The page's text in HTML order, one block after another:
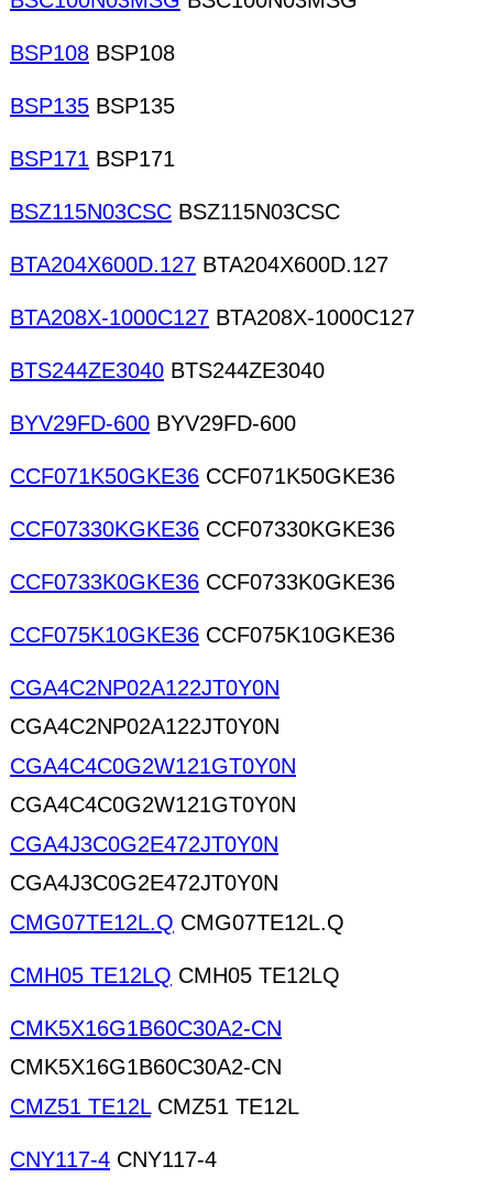
BSP108 BSP108
BSP135 BSP135
BSP171 BSP171
BSZ115N03CSC BSZ115N03CSC
BTA204X600D.127 BTA204X600D.127
BTA208X-1000C127 BTA208X-1000C127
BTS244ZE3040 BTS244ZE3040
BYV29FD-600 BYV29FD-600
CCF071K50GKE36 CCF071K50GKE36
CCF07330KGKE36 CCF07330KGKE36
CCF0733K0GKE36 CCF0733K0GKE36
CCF075K10GKE36 CCF075K10GKE36
CGA4C2NP02A122JT0Y0N
CGA4C2NP02A122JT0Y0N
CGA4C4C0G2W121GT0Y0N
CGA4C4C0G2W121GT0Y0N
CGA4J3C0G2E472JT0Y0N
CGA4J3C0G2E472JT0Y0N
CMG07TE12L.Q CMG07TE12L.Q
CMH05 TE12LQ CMH05 TE12LQ
CMK5X16G1B60C30A2-CN
CMK5X16G1B60C30A2-CN
CMZ51 TE12LCMZ51 TE12L
CNY117-4 CNY117-4